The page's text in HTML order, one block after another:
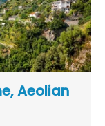
Aeolian